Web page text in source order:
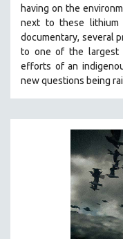
having on the
next to these lithium
documentary, several
to one of the largest
efforts of an
new questions being